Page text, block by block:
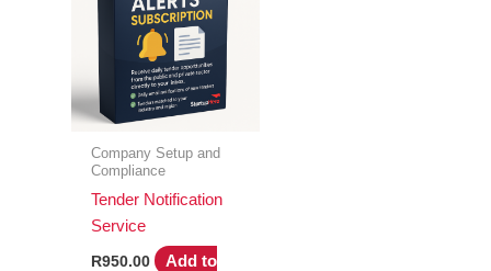
Company Setup and
Compliance
Tender Notification
Service
R950.00
Add to